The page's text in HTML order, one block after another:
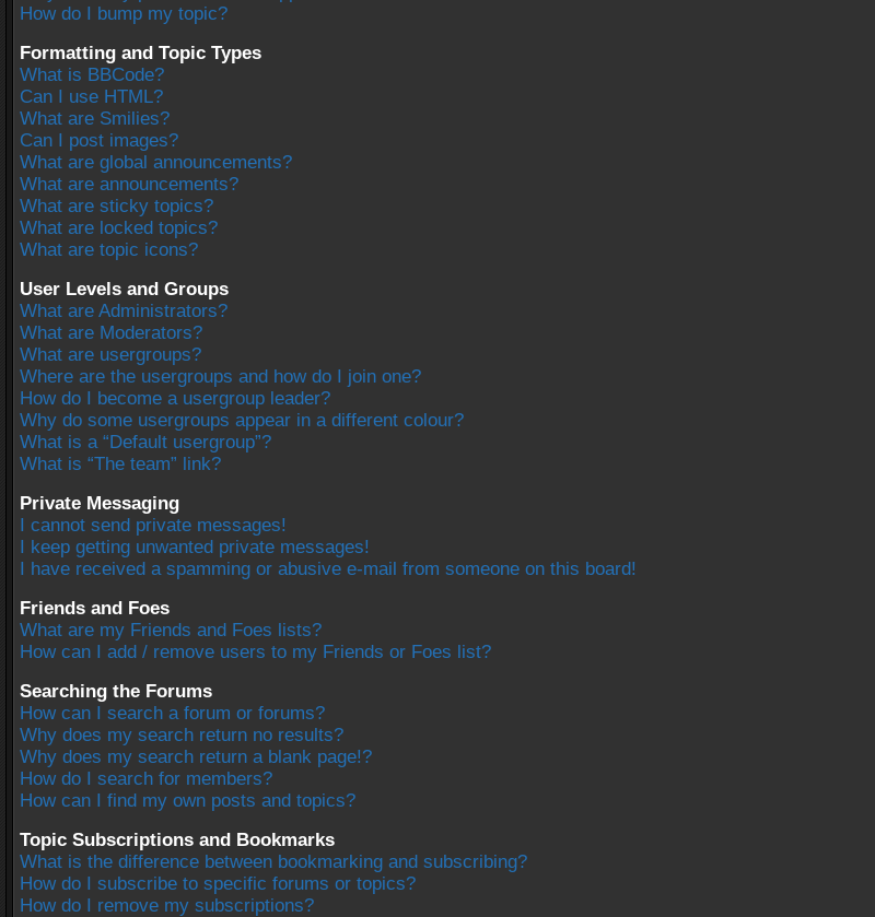
How do I bump my topic?
Formatting and Topic Types
What is BBCode?
Can I use HTML?
What are Smilies?
Can I post images?
What are global announcements?
What are announcements?
What are sticky topics?
What are locked topics?
What are topic icons?
User Levels and Groups
What are Administrators?
What are Moderators?
What are usergroups?
Where are the usergroups and how do I join one?
How do I become a usergroup leader?
Why do some usergroups appear in a different colour?
What is a “Default usergroup”?
What is “The team” link?
Private Messaging
I cannot send private messages!
I keep getting unwanted private messages!
I have received a spamming or abusive e-mail from someone on this board!
Friends and Foes
What are my Friends and Foes lists?
How can I add / remove users to my Friends or Foes list?
Searching the Forums
How can I search a forum or forums?
Why does my search return no results?
Why does my search return a blank page!?
How do I search for members?
How can I find my own posts and topics?
Topic Subscriptions and Bookmarks
What is the difference between bookmarking and subscribing?
How do I subscribe to specific forums or topics?
How do I remove my subscriptions?